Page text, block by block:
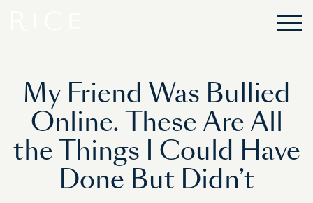
My Friend Was Bullied
Online. These Are All
the Things I Could Have
Done But Didn’t